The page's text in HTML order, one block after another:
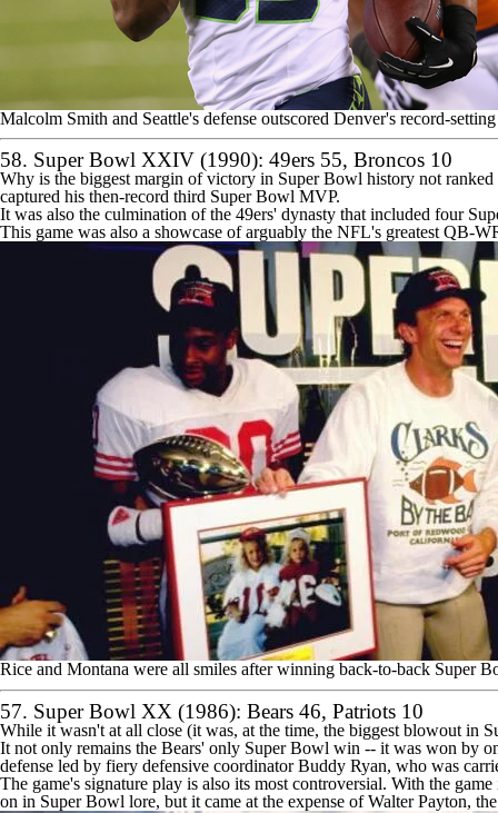
Malcolm Smith and Seattle's defense outscored Denver's record-
58. Super Bowl XXIV (1990): 49ers 55, Broncos 10
Why is the biggest margin of victory in Super Bowl history not
captured his then-record third Super Bowl MVP.
It was also the culmination of the 49ers' dynasty that included four
This game was also a showcase of arguably the NFL's greatest QB-
Rice and Montana were all smiles after winning back-to-back Super
57. Super Bowl XX (1986): Bears 46, Patriots 10
While it wasn't at all close (it was, at the time, the biggest blowout in
It not only remains the Bears' only Super Bowl win -- it was won by
defense led by fiery defensive coordinator Buddy Ryan, who was
The game's signature play is also its most controversial. With the
on in Super Bowl lore, but it came at the expense of Walter Payton,